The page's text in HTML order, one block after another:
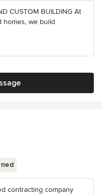
CUSTOM BUILDING At
homes, we build
contracting company